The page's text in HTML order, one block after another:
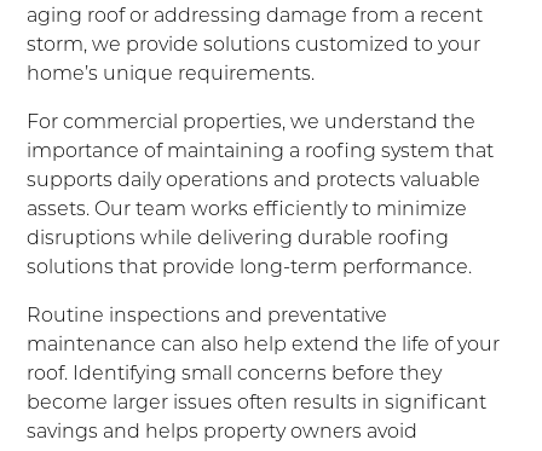
aging roof or addressing damage from a recent
storm, we provide solutions customized to your
home’s unique requirements.
For commercial properties, we understand the
importance of maintaining a roofing system that
supports daily operations and protects valuable
assets. Our team works efficiently to minimize
disruptions while delivering durable roofing
solutions that provide long-term performance.
Routine inspections and preventative
maintenance can also help extend the life of your
roof. Identifying small concerns before they
become larger issues often results in significant
savings and helps property owners avoid